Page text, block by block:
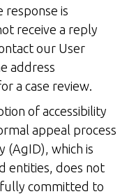
response is
receive a reply
our User
address
a case review.
of accessibility
appeal process
(AgID), which is
entities, does not
committed to